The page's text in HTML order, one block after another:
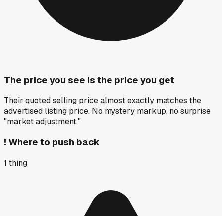
The price you see is the price you get
Their quoted selling price almost exactly matches the
advertised listing price. No mystery markup, no surprise
"market adjustment."
! Where to push back
1 thing